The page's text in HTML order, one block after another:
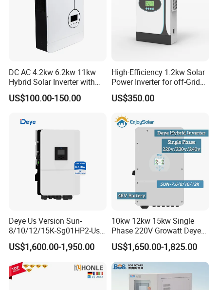
DC AC 4.2kw 6.2kw 11kw
Hybrid Solar Inverter with
MPPT Solar Charger
US$100.00-150.00
High-Efficiency 1.2kw Solar
Power Inverter for off-Grid
Systems
US$350.00
Deye Us Version Sun-
8/10/12/15K-Sg01HP2-Us-
Am2 Split Phase
120V/240V 8kw 10kw 12kw
15kw High Voltage Hybrid
Solar Inverter
US$1,600.00-1,950.00
10kw 12kw 15kw Single
Phase 220V Growatt Deye
Hybrid Solar Power Inverter
with IP65 Protection and
Touch LCD
US$1,650.00-1,825.00